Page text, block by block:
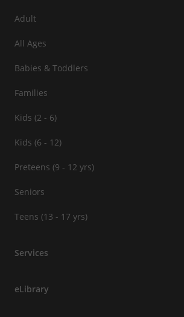
Adult
All Ages
Babies & Toddlers
Families
Kids (2 - 6)
Kids (6 - 12)
Preteens (9 - 12 yrs)
Seniors
Teens (13 - 17 yrs)
Services
eLibrary